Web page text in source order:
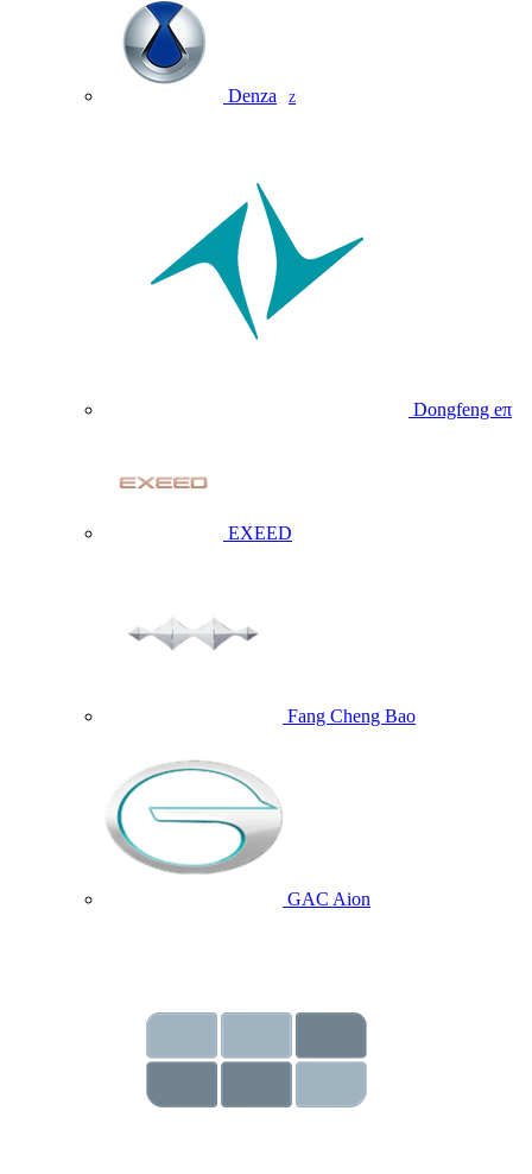
Denza Z
Dongfeng eπ
EXEED
Fang Cheng Bao
GAC Aion